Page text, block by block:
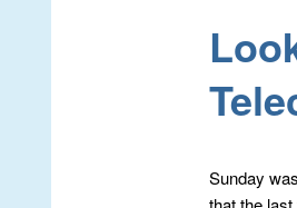
Sunday